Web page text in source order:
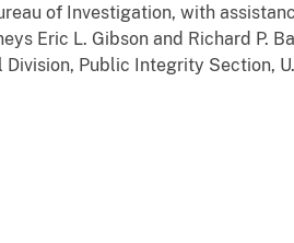
of Investigation, with
Eric L. Gibson and Richard P.
Public Integrity Section,